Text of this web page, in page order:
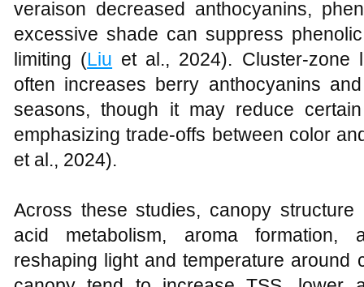
veraison decreased anthocyanins,
excessive shade can suppress
limiting (Liu et al., 2024). Cluster‑zone
often increases berry anthocyanins
seasons, though it may reduce certain
emphasizing trade‑offs between color
et al., 2024).
Across these studies, canopy structure
acid metabolism, aroma formation,
reshaping light and temperature around